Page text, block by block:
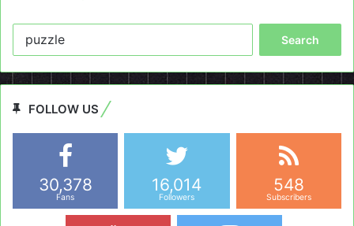
FOLLOW US
30,378
Fans
16,014
Followers
548
Subscribers